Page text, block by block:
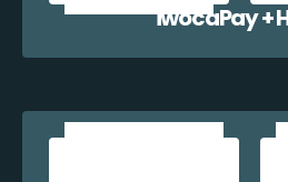
iwocaPay +